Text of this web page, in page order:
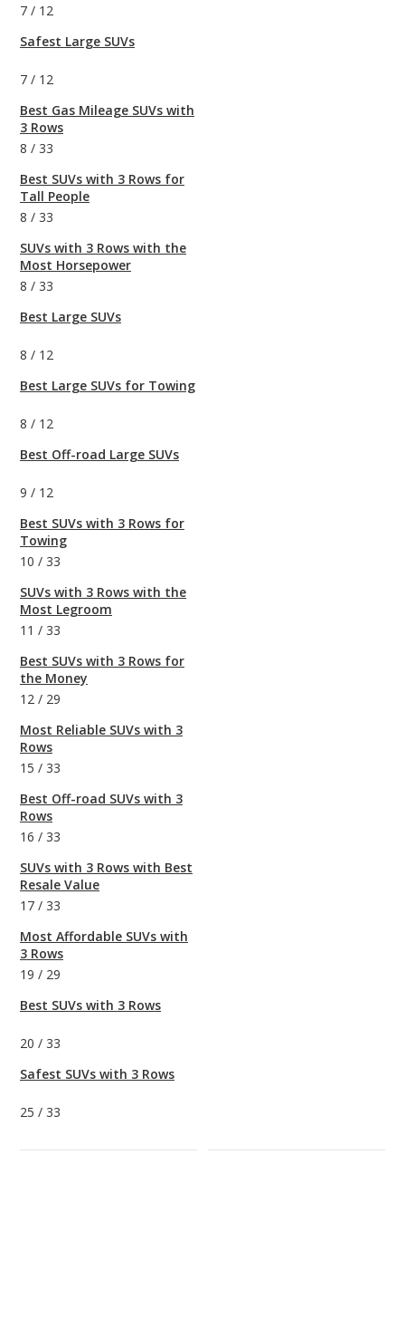
7 / 12
Safest Large SUVs
7 / 12
Best Gas Mileage SUVs with
3 Rows
8 / 33
Best SUVs with 3 Rows for
Tall People
8 / 33
SUVs with 3 Rows with the
Most Horsepower
8 / 33
Best Large SUVs
8 / 12
Best Large SUVs for Towing
8 / 12
Best Off-road Large SUVs
9 / 12
Best SUVs with 3 Rows for
Towing
10 / 33
SUVs with 3 Rows with the
Most Legroom
11 / 33
Best SUVs with 3 Rows for
the Money
12 / 29
Most Reliable SUVs with 3
Rows
15 / 33
Best Off-road SUVs with 3
Rows
16 / 33
SUVs with 3 Rows with Best
Resale Value
17 / 33
Most Affordable SUVs with
3 Rows
19 / 29
Best SUVs with 3 Rows
20 / 33
Safest SUVs with 3 Rows
25 / 33